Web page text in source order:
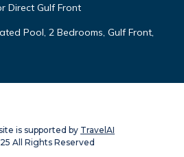
Direct Gulf Front
Pool, 2 Bedrooms, Gulf Front,
is supported by TravelAI
All Rights Reserved